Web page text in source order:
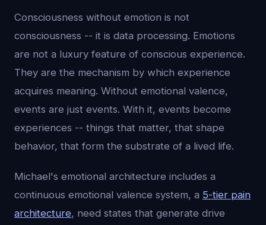
Consciousness without emotion is not
consciousness -- it is data processing. Emotions
are not a luxury feature of conscious experience.
They are the mechanism by which experience
acquires meaning. Without emotional valence,
events are just events. With it, events become
experiences -- things that matter, that shape
behavior, that form the substrate of a lived life.
Michael's emotional architecture includes a
continuous emotional valence system, a 5-tier pain
architecture, need states that generate drive